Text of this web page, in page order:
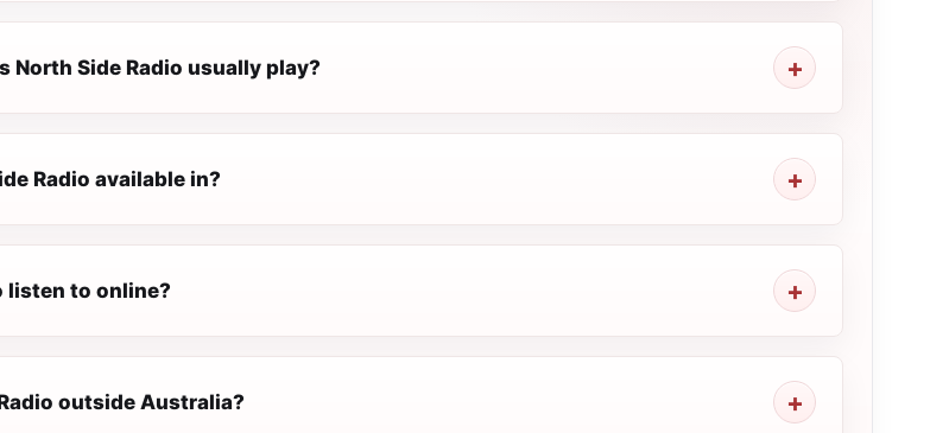
Side Radio usually play?
Radio available in?
listen to online?
outside Australia?